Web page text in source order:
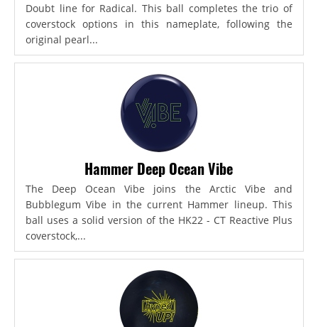
Doubt line for Radical. This ball completes the trio of
coverstock options in this nameplate, following the
original pearl...
Hammer Deep Ocean Vibe
The Deep Ocean Vibe joins the Arctic Vibe and
Bubblegum Vibe in the current Hammer lineup. This
ball uses a solid version of the HK22 - CT Reactive Plus
coverstock,...